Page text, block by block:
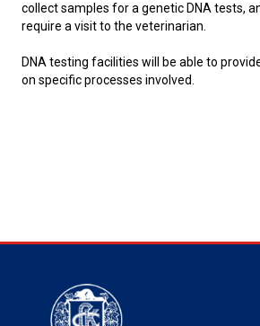
Pumi
Swedish Lapphund
Whippet
Peruvian Hairless Dog
Spaniel (Sussex)
Spaniel (Welsh Springer)
West Highland White Terrier
Rottweiler
Samoyed
Tibetan Mastiff
collect samples for a genetic DNA tests,
require a visit to the veterinarian.
DNA testing facilities will be able to
on specific processes involved.